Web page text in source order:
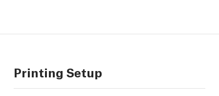
Printing Setup